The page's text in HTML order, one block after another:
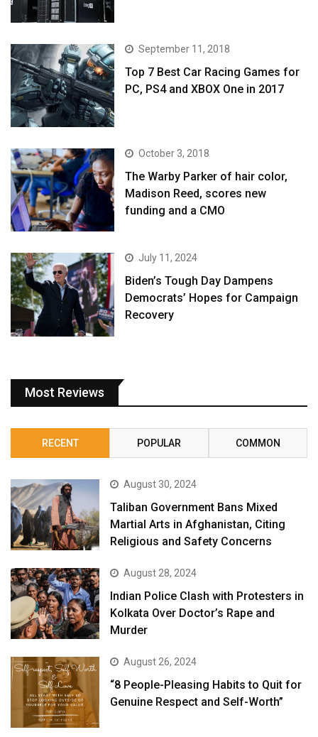
September 11, 2018
Top 7 Best Car Racing Games for
PC, PS4 and XBOX One in 2017
October 3, 2018
The Warby Parker of hair color,
Madison Reed, scores new
funding and a CMO
July 11, 2024
Biden’s Tough Day Dampens
Democrats’ Hopes for Campaign
Recovery
Most Reviews
RECENT POPULAR COMMON
August 30, 2024
Taliban Government Bans Mixed
Martial Arts in Afghanistan, Citing
Religious and Safety Concerns
August 28, 2024
Indian Police Clash with Protesters in
Kolkata Over Doctor’s Rape and
Murder
August 26, 2024
“8 People-Pleasing Habits to Quit for
Genuine Respect and Self-Worth”